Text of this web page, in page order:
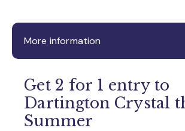
More information
Get 2 for 1 entry to
Dartington Crystal
Summer